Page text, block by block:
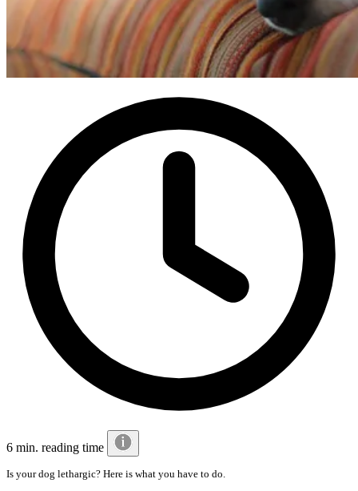
6 min. reading time
Is your dog lethargic? Here is what you have to do.